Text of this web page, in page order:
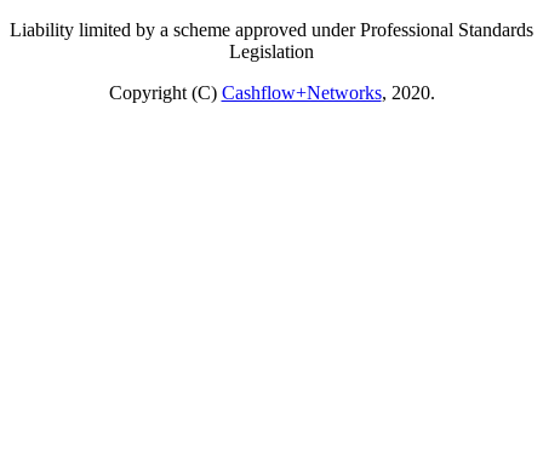
Liability limited by a scheme approved under Professional Standards
Legislation
Copyright (C) Cashflow+Networks, 2020.